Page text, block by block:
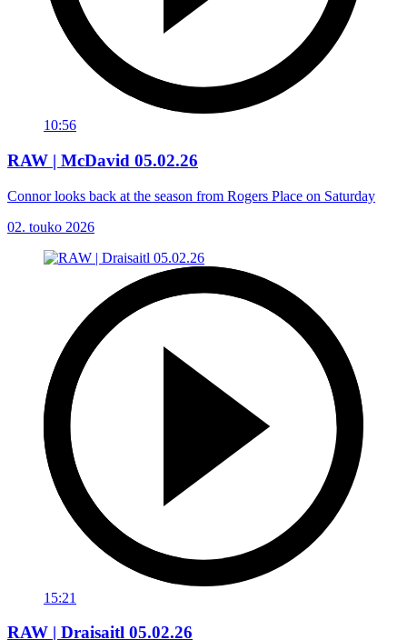
10:56
RAW | McDavid 05.02.26
Connor looks back at the season from Rogers Place on Saturday
02. touko 2026
15:21
RAW | Draisaitl 05.02.26